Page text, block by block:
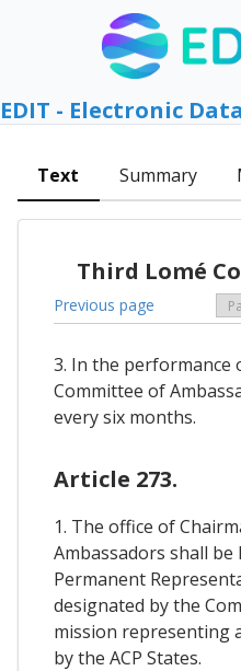
EDIT - Electronic
Text Summary
Third Lomé
Previous page
3. In the performance
Committee of
every six months.
Article 273.
1. The office of
Ambassadors shall
Permanent
designated by the
mission representing
by the ACP States.